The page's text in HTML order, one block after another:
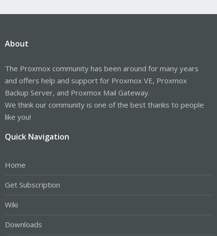
About
The Proxmox community has been around for many years
and offers help and support for Proxmox VE, Proxmox
Backup Server, and Proxmox Mail Gateway.
We think our community is one of the best thanks to people
like you!
Quick Navigation
Home
Get Subscription
Wiki
Downloads